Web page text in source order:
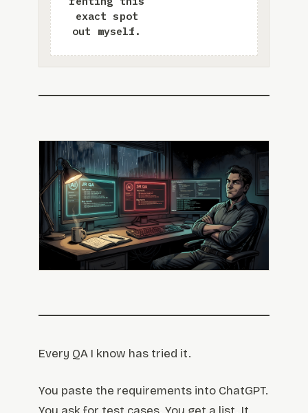
Every QA I know has tried it.
You paste the requirements into ChatGPT.